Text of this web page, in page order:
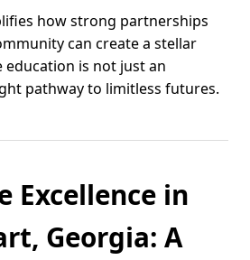
how strong partnerships
can create a stellar
is not just an
pathway to limitless futures.
Excellence in
Georgia: A